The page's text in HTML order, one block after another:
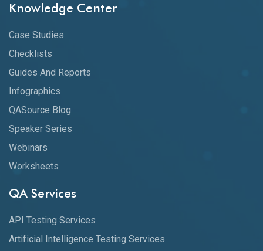
Knowledge Center
Case Studies
Checklists
Guides And Reports
Infographics
QASource Blog
Speaker Series
Webinars
Worksheets
QA Services
API Testing Services
Artificial Intelligence Testing Services